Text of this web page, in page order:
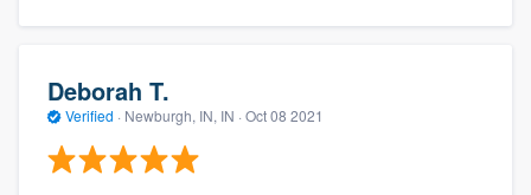
Deborah T.
Verified · Newburgh, IN, IN · Oct 08 2021